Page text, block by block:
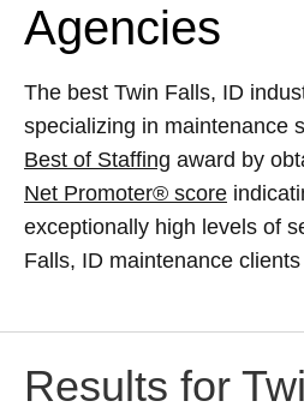
Agencies
The best Twin Falls, ID
specializing in maintenance
Best of Staffing award by
Net Promoter® score
exceptionally high levels of
Falls, ID maintenance
Results for